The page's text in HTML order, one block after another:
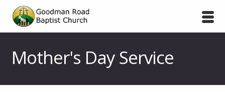
Mother's Day Service